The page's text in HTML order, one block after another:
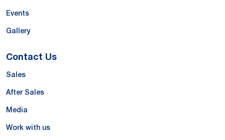
Events
Gallery
Contact Us
Sales
After Sales
Media
Work with us